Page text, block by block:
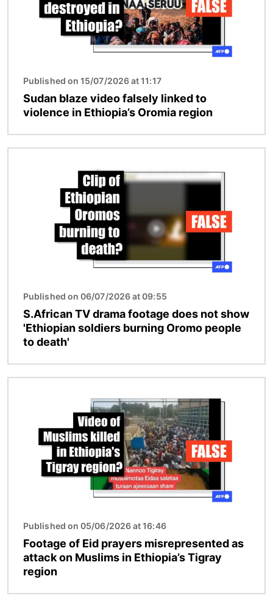
Published on 15/07/2026 at 11:17
Sudan blaze video falsely linked to
violence in Ethiopia’s Oromia region
Published on 06/07/2026 at 09:55
S.African TV drama footage does not show
'Ethiopian soldiers burning Oromo people
to death'
Published on 05/06/2026 at 16:46
Footage of Eid prayers misrepresented as
attack on Muslims in Ethiopia’s Tigray
region